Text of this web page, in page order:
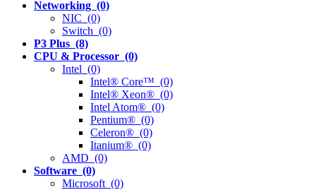
Networking (0)
NIC (0)
Switch (0)
P3 Plus (8)
CPU & Processor (0)
Intel (0)
Intel® Core™ (0)
Intel® Xeon® (0)
Intel Atom® (0)
Pentium® (0)
Celeron® (0)
Itanium® (0)
AMD (0)
Software (0)
Microsoft (0)